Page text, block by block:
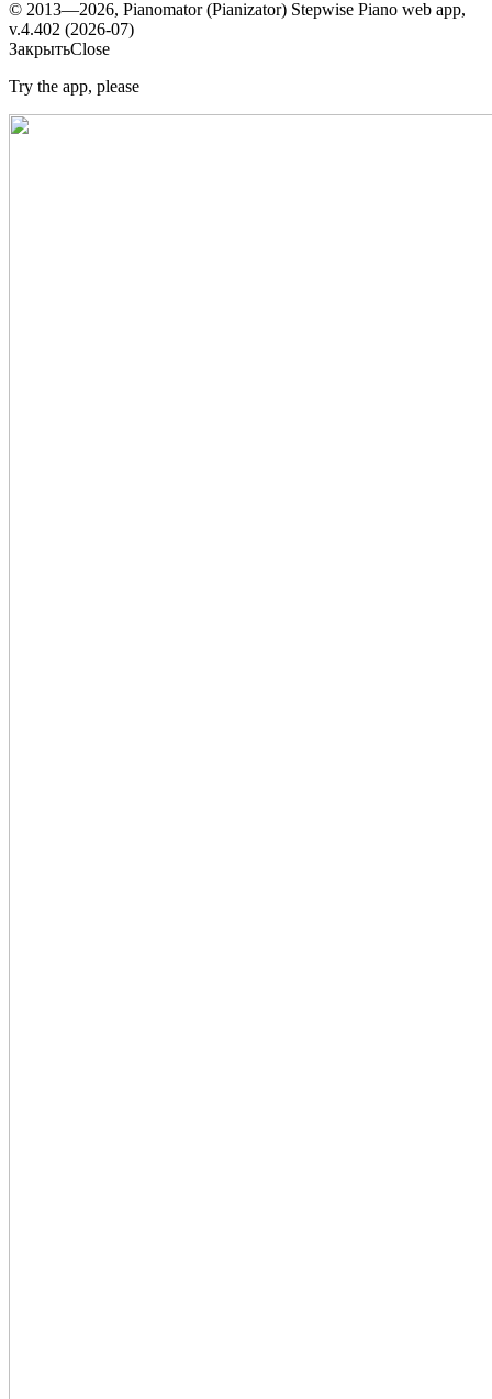
© 2013—2026, Pianomator (Pianizator) Stepwise Piano web app,
v.4.402 (2026-07)
ЗакрытьClose
Try the app, please